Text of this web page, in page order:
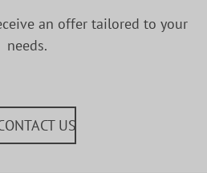
an offer tailored to your
needs.
US